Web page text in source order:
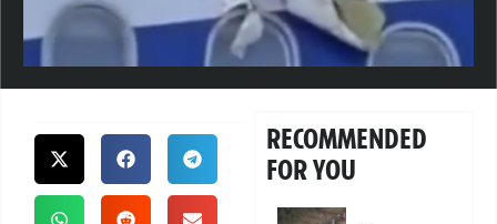
RECOMMENDED
FOR YOU